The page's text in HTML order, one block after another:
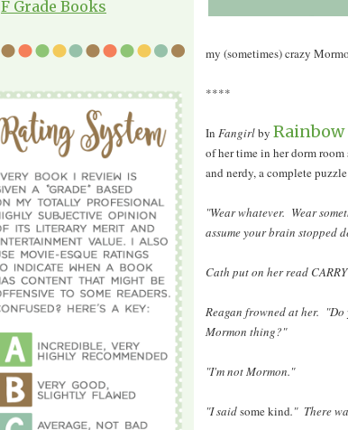
F Grade Books
my (sometimes) crazy
****
In Fangirlby
of her time in her dorm
and nerdy, a complete
"Wear whatever. Wear
assume your brain stopped
Cath put on her read
Reagan frowned at her.
Mormon thing?"
"I'm not Mormon."
"I saidsome kind." There